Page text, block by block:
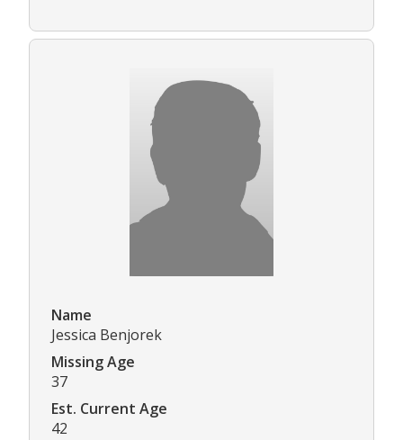
Name
Jessica Benjorek
Missing Age
37
Est. Current Age
42